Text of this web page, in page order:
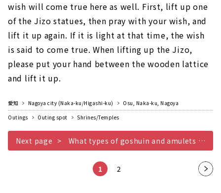
wish will come true here as well. First, lift up one
of the Jizo statues, then pray with your wish, and
lift it up again. If it is light at that time, the wish
is said to come true. When lifting up the Jizo,
please put your hand between the wooden lattice
and lift it up.
愛知 Nagoya city (Naka-ku/Higashi-ku)
Osu, Naka-ku, Nagoya
Outings
Outing spot Shrines/Temples
Next page What types of goshuin and amulets are there? At Banshoji, there are regular goshuin as well as limited goshuin original goshuin books and amulets...
1 2
Nex